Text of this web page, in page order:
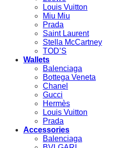
Louis Vuitton
Miu Miu
Prada
Saint Laurent
Stella McCartney
TOD’S
Wallets
Balenciaga
Bottega Veneta
Chanel
Gucci
Hermès
Louis Vuitton
Prada
Accessories
Balenciaga